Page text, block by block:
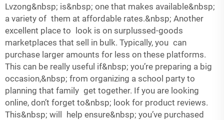
Lvzong&nbsp; is&nbsp; one that makes available&nbsp;
a variety of them at affordable rates.&nbsp; Another
excellent place to look is on surplussed-goods
marketplaces that sell in bulk. Typically, you can
purchase larger amounts for less on these platforms.
This can be really useful if&nbsp; you’re preparing a big
occasion,&nbsp; from organizing a school party to
planning that family get together. If you are looking
online, don’t forget to&nbsp; look for product reviews.
This&nbsp; will help ensure&nbsp; you’ve purchased